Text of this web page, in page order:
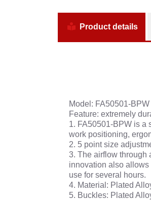
Product details
Model: FA50501-BPW
Feature: extremely
1. FA50501-BPW is a
work positioning,
2. 5 point size
3. The airflow through
innovation also allows
use for several hours.
4. Material: Plated
5. Buckles: Plated